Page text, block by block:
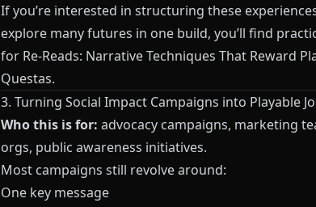
If you’re interested in structuring these
explore many futures in one build, you’ll find
for Re-Reads: Narrative Techniques That Reward
Questas.
3. Turning Social Impact Campaigns into Playable
Who this is for: advocacy campaigns, marketing
orgs, public awareness initiatives.
Most campaigns still revolve around:
One key message